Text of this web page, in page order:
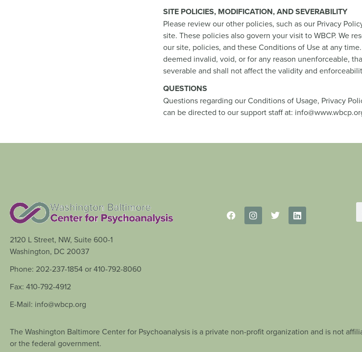
SITE POLICIES, MODIFICATION, AND SEVERABILITY
Please review our other policies, such as our Privacy
site. These policies also govern your visit to WBCP. We
our site, policies, and these Conditions of Use at any
deemed invalid, void, or for any reason unenforceable,
severable and shall not affect the validity and
QUESTIONS
Questions regarding our Conditions of Usage, Privacy
can be directed to our support staff at:
2120 L Street, NW, Suite 600-1
Washington, DC 20037
Phone: 202-237-1854 or 410-792-8060
Fax: 410-792-4912
E-Mail: info@wbcp.org
The Washington Baltimore Center for Psychoanalysis is a private non-profit organization and is not
or the federal government.